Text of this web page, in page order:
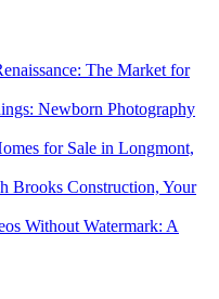
The Market for
Newborn Photography
for Sale in Longmont,
Brooks Construction, Your
Without Watermark: A